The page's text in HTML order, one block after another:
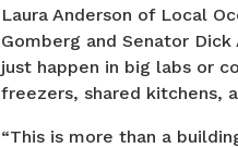
Laura Anderson of Local
Gomberg and Senator
just happen in big labs or
freezers, shared kitchens,
“This is more than a